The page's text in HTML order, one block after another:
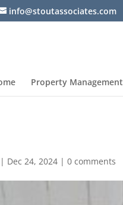
info@stoutassociates.com
Property Management
| Dec 24, 2024 |0 comments